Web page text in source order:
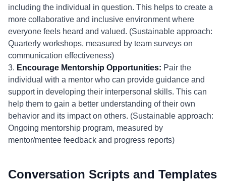
including the individual in question. This helps to create a
more collaborative and inclusive environment where
everyone feels heard and valued. (Sustainable approach:
Quarterly workshops, measured by team surveys on
communication effectiveness)
3. Encourage Mentorship Opportunities: Pair the
individual with a mentor who can provide guidance and
support in developing their interpersonal skills. This can
help them to gain a better understanding of their own
behavior and its impact on others. (Sustainable approach:
Ongoing mentorship program, measured by
mentor/mentee feedback and progress reports)
Conversation Scripts and Templates